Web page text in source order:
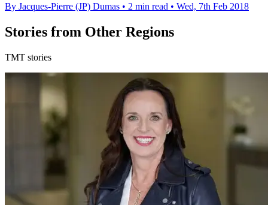
By Jacques-Pierre (JP) Dumas • 2 min read • Wed, 7th Feb 2018
Stories from Other Regions
TMT stories